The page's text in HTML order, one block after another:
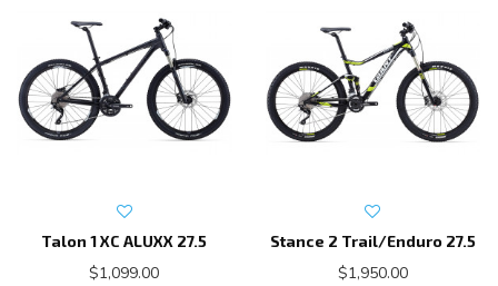
Talon 1 XC ALUXX 27.5
$1,099.00
Stance 2 Trail/Enduro 27.5
$1,950.00